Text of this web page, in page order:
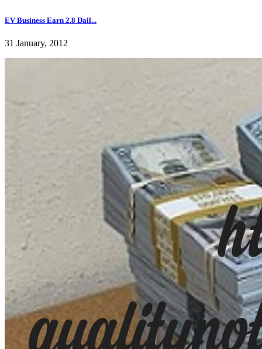
EV Business Earn 2.8 Dail...
31 January, 2012